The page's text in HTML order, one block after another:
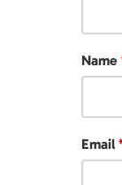
Name
Email